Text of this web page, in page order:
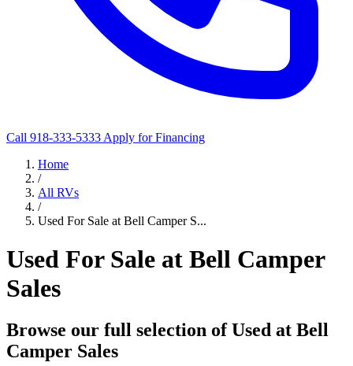
Call 918-333-5333 Apply for Financing
Home
/
All RVs
/
Used For Sale at Bell Camper S...
Used For Sale at Bell Camper
Sales
Browse our full selection of Used at Bell
Camper Sales